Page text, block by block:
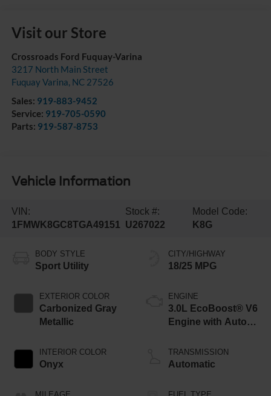
Visit our Store
Crossroads Ford Fuquay-Varina
3217 North Main Street
Fuquay Varina, NC 27526
Sales: 919-883-9452
Service: 919-705-0590
Parts: 919-587-8753
Vehicle Information
VIN:
1FMWK8GC8TGA49151
Stock #:
U267022
Model Code:
K8G
BODY STYLE
Sport Utility
EXTERIOR COLOR
Carbonized Gray
Metallic
INTERIOR COLOR
Onyx
CITY/HIGHWAY
18/25 MPG
ENGINE
3.0L EcoBoost® V6
Engine with Auto
Technology
TRANSMISSION
Automatic